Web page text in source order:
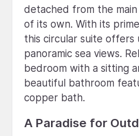
detached from the
of its own. With its
this circular suite offers
panoramic sea views.
bedroom with a sitting
beautiful bathroom
copper bath.
A Paradise for